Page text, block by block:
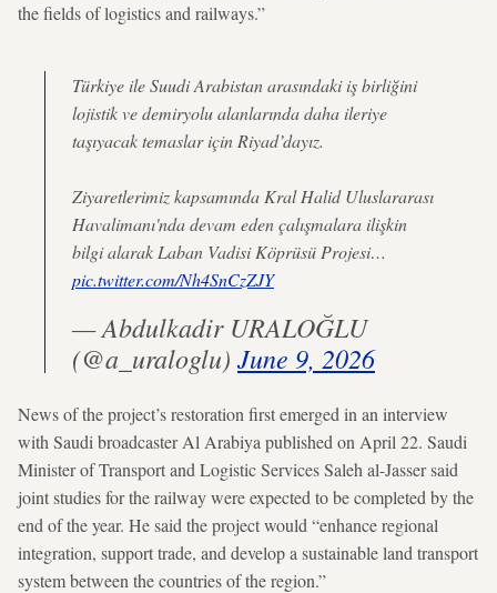
the fields of logistics and railways.”
Türkiye ile Suudi Arabistan arasındaki iş birliğini
lojistik ve demiryolu alanlarında daha ileriye
taşıyacak temaslar için Riyad’dayız.
Ziyaretlerimiz kapsamında Kral Halid Uluslararası
Havalimanı'nda devam eden çalışmalara ilişkin
bilgi alarak Laban Vadisi Köprüsü Projesi…
pic.twitter.com/Nh4SnCzZJY
— Abdulkadir URALOĞLU
(@a_uraloglu) June 9, 2026
News of the project’s restoration first emerged in an interview
with Saudi broadcaster Al Arabiya published on April 22. Saudi
Minister of Transport and Logistic Services Saleh al-Jasser said
joint studies for the railway were expected to be completed by the
end of the year. He said the project would “enhance regional
integration, support trade, and develop a sustainable land transport
system between the countries of the region.”